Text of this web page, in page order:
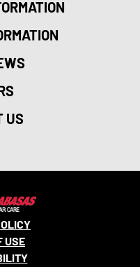
US
USE